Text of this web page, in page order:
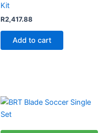
Kit
R2,417.88
Add to cart
This